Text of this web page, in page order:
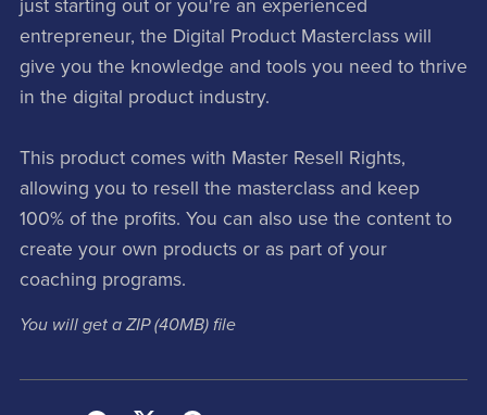
just starting out or you're an experienced
entrepreneur, the Digital Product Masterclass will
give you the knowledge and tools you need to thrive
in the digital product industry.
This product comes with Master Resell Rights,
allowing you to resell the masterclass and keep
100% of the profits. You can also use the content to
create your own products or as part of your
coaching programs.
You will get a ZIP(40MB)file